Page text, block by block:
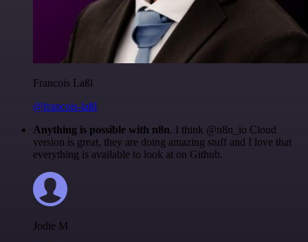
Francois Laßl
@francois-laßl
Anything is possible with n8n. I think @n8n_io Cloud
version is great, they are doing amazing stuff and I love that
everything is available to look at on Github.
Jodie M